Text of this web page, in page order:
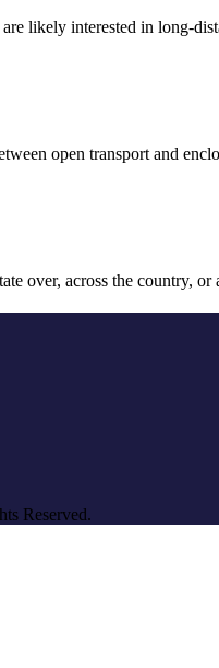
likely interested in long-
open transport and
over, across the country,
Reserved.